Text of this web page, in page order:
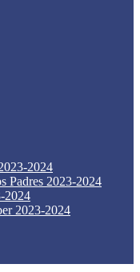
2024
Padres 2023-2024
2024
2023-2024